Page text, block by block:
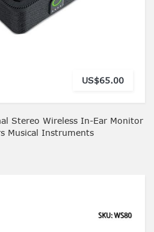
US$65.00
Stereo Wireless In-Ear Monitor
Musical Instruments